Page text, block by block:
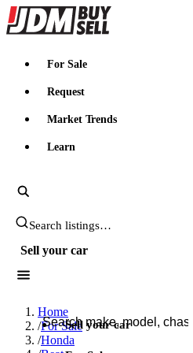
JDMBUYSELL
For Sale
Request
Market Trends
Learn
Search JDM listings
Sell your car
Search JDM listings
Sell your car
Home
/For Sale
/Honda